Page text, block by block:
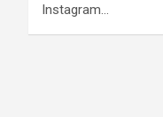
Instagram…